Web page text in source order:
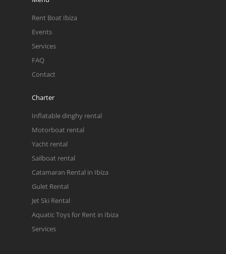
Rent Boat Ibiza
Events
Services
FAQ
Contact
Charter
Inflatable dinghy rental
Motorboat rental
Yacht rental
Sailboat rental
Catamaran Rental in Ibiza
Gulet Rental
Jet Ski Rental
Aquatic Toys for Rent in Ibiza
Services